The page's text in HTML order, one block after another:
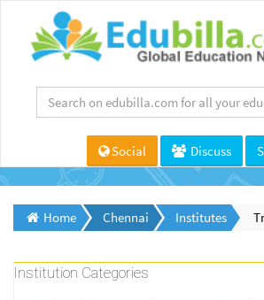
Social Discuss
Home Chennai Institutes
Institution Categories